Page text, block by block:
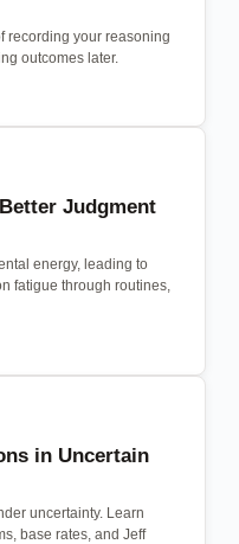
recording your reasoning
outcomes later.
Judgment
energy, leading to
fatigue through routines,
in Uncertain
uncertainty. Learn
base rates, and Jeff